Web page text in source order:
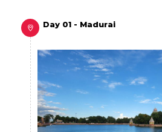
Day 01 - Madurai